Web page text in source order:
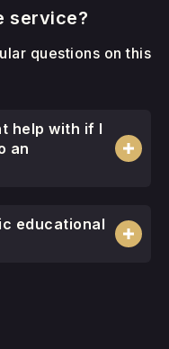
service?
questions on this
help with if I
an
educational